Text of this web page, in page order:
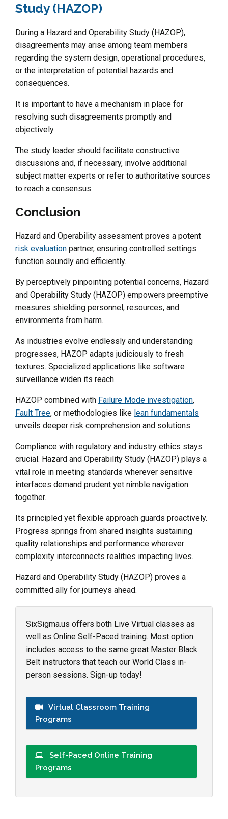
Study (HAZOP)
During a Hazard and Operability Study (HAZOP),
disagreements may arise among team members
regarding the system design, operational procedures,
or the interpretation of potential hazards and
consequences.
It is important to have a mechanism in place for
resolving such disagreements promptly and
objectively.
The study leader should facilitate constructive
discussions and, if necessary, involve additional
subject matter experts or refer to authoritative sources
to reach a consensus.
Conclusion
Hazard and Operability assessment proves a potent
risk evaluation partner, ensuring controlled settings
function soundly and efficiently.
By perceptively pinpointing potential concerns, Hazard
and Operability Study (HAZOP) empowers preemptive
measures shielding personnel, resources, and
environments from harm.
As industries evolve endlessly and understanding
progresses, HAZOP adapts judiciously to fresh
textures. Specialized applications like software
surveillance widen its reach.
HAZOP combined with Failure Mode investigation,
Fault Tree, or methodologies like lean fundamentals
unveils deeper risk comprehension and solutions.
Compliance with regulatory and industry ethics stays
crucial. Hazard and Operability Study (HAZOP) plays a
vital role in meeting standards wherever sensitive
interfaces demand prudent yet nimble navigation
together.
Its principled yet flexible approach guards proactively.
Progress springs from shared insights sustaining
quality relationships and performance wherever
complexity interconnects realities impacting lives.
Hazard and Operability Study (HAZOP) proves a
committed ally for journeys ahead.
SixSigma.us offers both Live Virtual classes as
well as Online Self-Paced training. Most option
includes access to the same great Master Black
Belt instructors that teach our World Class in-
person sessions. Sign-up today!
Virtual Classroom Training
Programs
Self-Paced Online Training
Programs